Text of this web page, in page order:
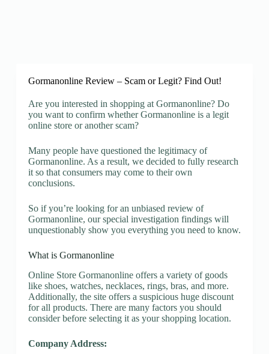
Gormanonline Review – Scam or Legit? Find Out!
Are you interested in shopping at Gormanonline? Do
you want to confirm whether Gormanonline is a legit
online store or another scam?
Many people have questioned the legitimacy of
Gormanonline. As a result, we decided to fully research
it so that consumers may come to their own
conclusions.
So if you’re looking for an unbiased review of
Gormanonline, our special investigation findings will
unquestionably show you everything you need to know.
What is Gormanonline
Online Store Gormanonline offers a variety of goods
like shoes, watches, necklaces, rings, bras, and more.
Additionally, the site offers a suspicious huge discount
for all products. There are many factors you should
consider before selecting it as your shopping location.
Company Address: